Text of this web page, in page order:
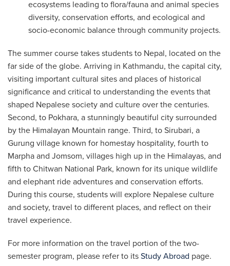
ecosystems leading to flora/fauna and animal species
diversity, conservation efforts, and ecological and
socio-economic balance through community projects.
The summer course takes students to Nepal, located on the
far side of the globe. Arriving in Kathmandu, the capital city,
visiting important cultural sites and places of historical
significance and critical to understanding the events that
shaped Nepalese society and culture over the centuries.
Second, to Pokhara, a stunningly beautiful city surrounded
by the Himalayan Mountain range. Third, to Sirubari, a
Gurung village known for homestay hospitality, fourth to
Marpha and Jomsom, villages high up in the Himalayas, and
fifth to Chitwan National Park, known for its unique wildlife
and elephant ride adventures and conservation efforts.
During this course, students will explore Nepalese culture
and society, travel to different places, and reflect on their
travel experience.
For more information on the travel portion of the two-
semester program, please refer to itsStudy Abroad page.